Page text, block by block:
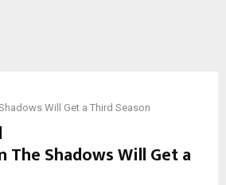
Will Get a Third Season
The Shadows Will Get a